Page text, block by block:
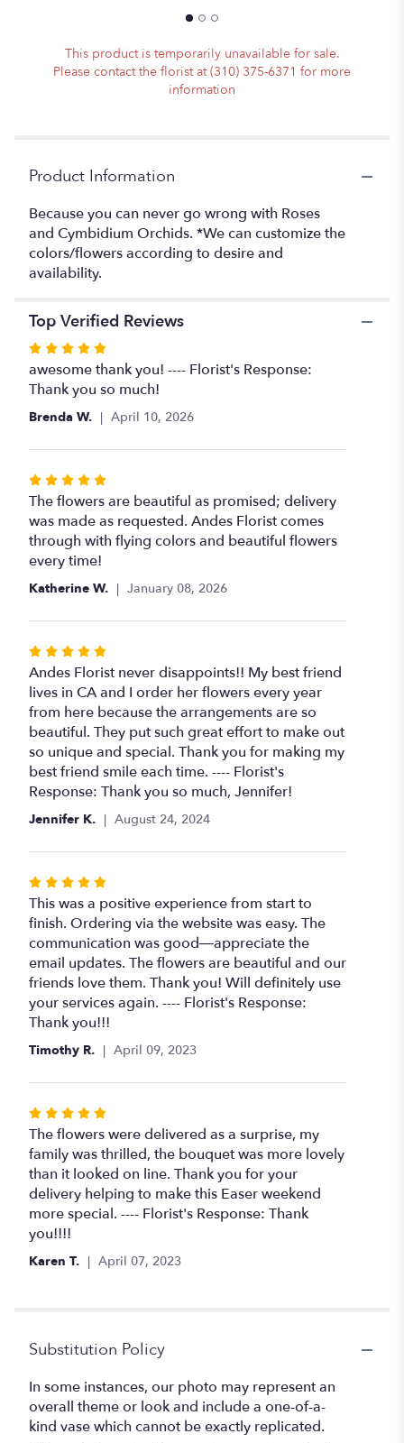
Special".
This product is temporarily unavailable for sale.
Please contact the florist at (310) 375-6371 for more
information
Product Information
Because you can never go wrong with Roses
and Cymbidium Orchids. *We can customize the
colors/flowers according to desire and
availability.
Top Verified Reviews
Rated
5
out
of
stars
awesome thank you! ---- Florist's Response:
Thank you so much!
Brenda W. April 10, 2026
Rated
5
out
of
5
stars
The flowers are beautiful as promised; delivery
was made as requested. Andes Florist comes
through with flying colors and beautiful flowers
every time!
Katherine W. January 08, 2026
Rated
5
out
of
5
stars
Andes Florist never disappoints!! My best friend
lives in CA and I order her flowers every year
from here because the arrangements are so
beautiful. They put such great effort to make out
so unique and special. Thank you for making my
best friend smile each time. ---- Florist's
Response: Thank you so much, Jennifer!
Jennifer K. August 24, 2024
Rated
5
out
of
5
stars
This was a positive experience from start to
finish. Ordering via the website was easy. The
communication was good—appreciate the
email updates. The flowers are beautiful and our
friends love them. Thank you! Will definitely use
your services again. ---- Florist's Response:
Thank you!!!
Timothy R. April 09, 2023
Rated
5
out
of
5
stars
The flowers were delivered as a surprise, my
family was thrilled, the bouquet was more lovely
than it looked on line. Thank you for your
delivery helping to make this Easer weekend
more special. ---- Florist's Response: Thank
you!!!!
Karen T. April 07, 2023
Substitution Policy
In some instances, our photo may represent an
overall theme or look and include a one-of-a-
kind vase which cannot be exactly replicated.